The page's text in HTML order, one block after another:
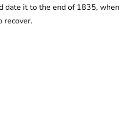
date it to the end of 1835, when
recover.